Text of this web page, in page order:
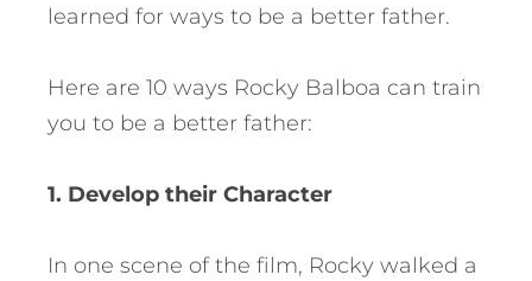
learned for ways to be a better father.
Here are 10 ways Rocky Balboa can train
you to be a better father:
1. Develop their Character
In one scene of the film, Rocky walked a